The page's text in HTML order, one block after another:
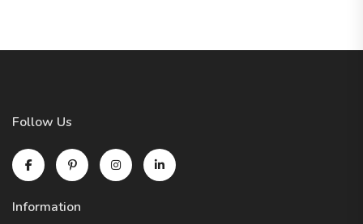
Follow Us
Information